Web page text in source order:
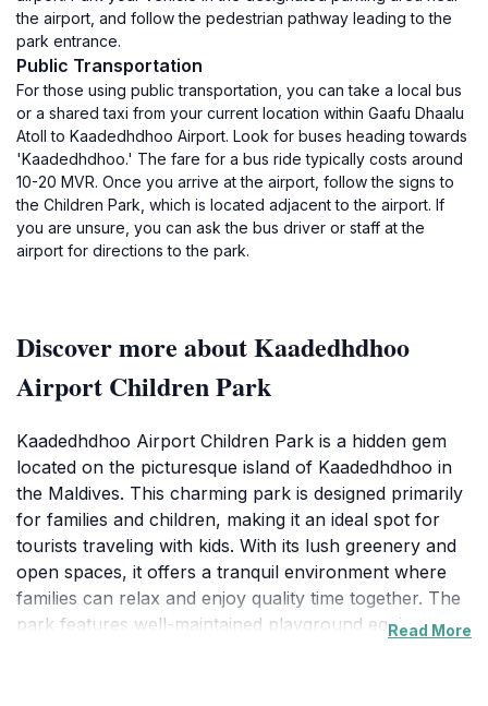
the airport, and follow the pedestrian pathway leading to the
park entrance.
Public Transportation
For those using public transportation, you can take a local bus
or a shared taxi from your current location within Gaafu Dhaalu
Atoll to Kaadedhdhoo Airport. Look for buses heading towards
'Kaadedhdhoo.' The fare for a bus ride typically costs around
10-20 MVR. Once you arrive at the airport, follow the signs to
the Children Park, which is located adjacent to the airport. If
you are unsure, you can ask the bus driver or staff at the
airport for directions to the park.
Discover more about Kaadedhdhoo
Airport Children Park
Kaadedhdhoo Airport Children Park is a hidden gem
located on the picturesque island of Kaadedhdhoo in
the Maldives. This charming park is designed primarily
for families and children, making it an ideal spot for
tourists traveling with kids. With its lush greenery and
open spaces, it offers a tranquil environment where
families can relax and enjoy quality time together. The
park features well-maintained playground equipment,
Read More